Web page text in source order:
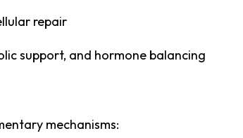
repair
support, and hormone balancing
mechanisms: